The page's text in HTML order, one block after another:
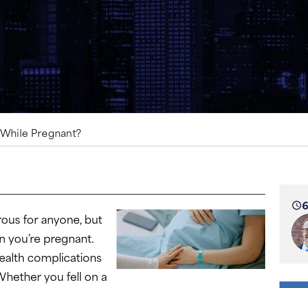
Pregnant?
for anyone, but
you’re pregnant.
complications
you fell on a